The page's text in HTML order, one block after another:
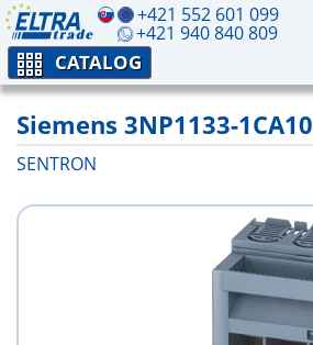
+421 552 601 099
+421 940 840 809
CATALOG
Siemens 3NP1133-1CA10
SENTRON